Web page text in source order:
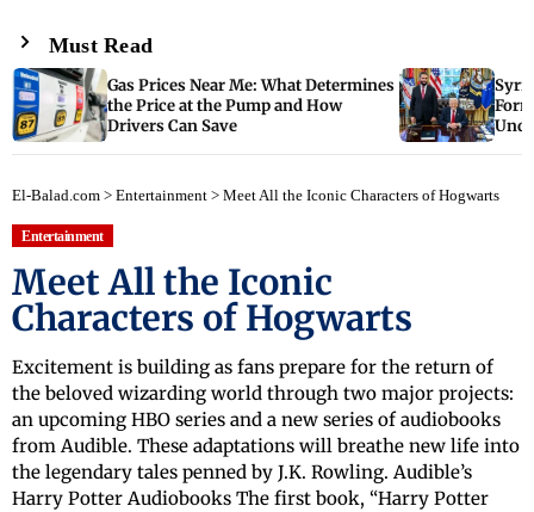
Must Read
Gas Prices Near Me: What Determines
the Price at the Pump and How
Drivers Can Save
El-Balad.com > Entertainment > Meet All the Iconic Characters of Hogwarts
Entertainment
Meet All the Iconic
Characters of Hogwarts
Excitement is building as fans prepare for the return of
the beloved wizarding world through two major projects:
an upcoming HBO series and a new series of audiobooks
from Audible. These adaptations will breathe new life into
the legendary tales penned by J.K. Rowling. Audible’s
Harry Potter Audiobooks The first book, “Harry Potter